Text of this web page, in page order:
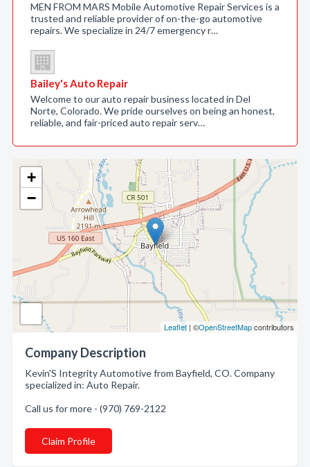
+
−
Leaflet | ©OpenStreetMapcontributors
Company Description
Kevin'S Integrity Automotive from Bayfield, CO. Company
specialized in: Auto Repair.
Call us for more - (970) 769-2122
Claim Profile
MEN FROM MARS Mobile Automotive Repair Services is a
trusted and reliable provider of on-the-go automotive
repairs. We specialize in 24/7 emergency r…
Bailey's Auto Repair
Welcome to our auto repair business located in Del
Norte, Colorado. We pride ourselves on being an honest,
reliable, and fair-priced auto repair serv…